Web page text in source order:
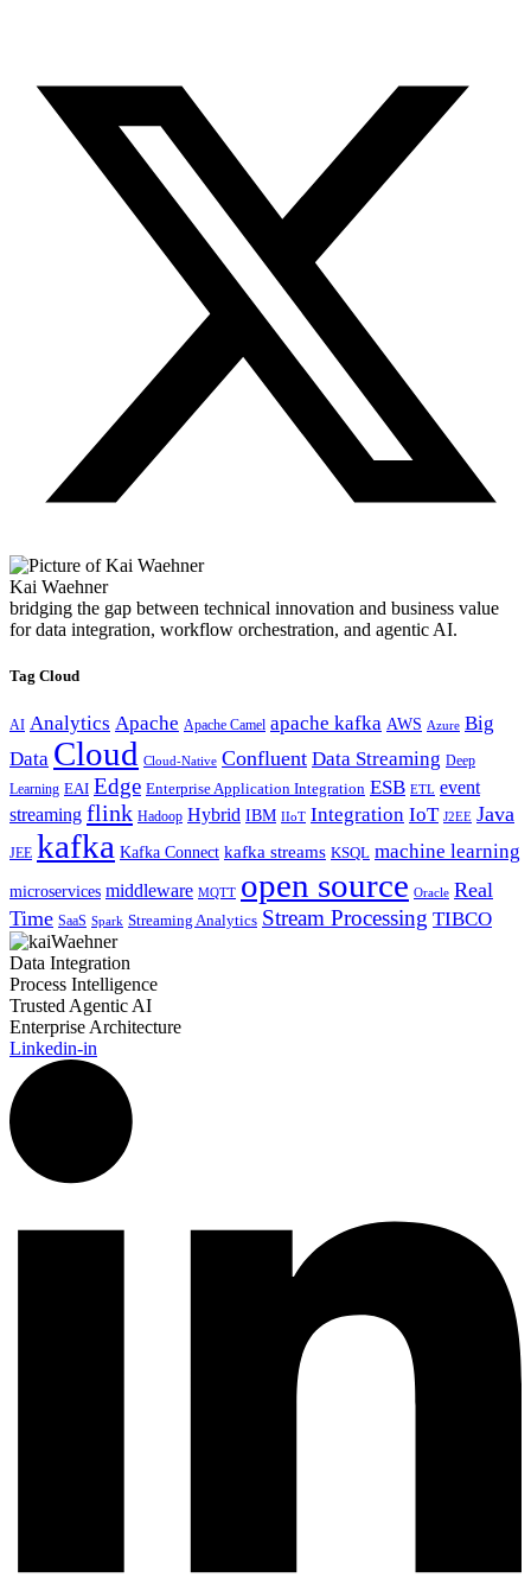
Kai Waehner
bridging the gap between technical innovation and business value
for data integration, workflow orchestration, and agentic AI.
Tag Cloud
AI Analytics Apache Apache Camel apache kafka AWS Azure Big
Data Cloud Cloud-Native Confluent Data Streaming Deep
Learning EAI Edge Enterprise Application Integration ESB ETL event
streaming flink Hadoop Hybrid IBM IIoT Integration IoT J2EE Java
JEE kafka Kafka Connect kafka streams KSQL machine learning
microservices middleware MQTT open source Oracle Real
Time SaaS Spark Streaming Analytics Stream Processing TIBCO
Data Integration
Process Intelligence
Trusted Agentic AI
Enterprise Architecture
Linkedin-in